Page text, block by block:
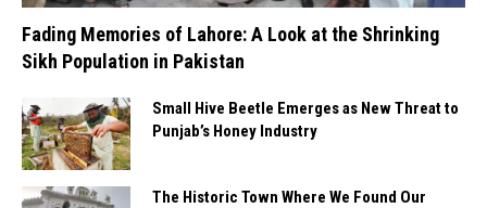
Fading Memories of Lahore: A Look at the Shrinking
Sikh Population in Pakistan
Small Hive Beetle Emerges as New Threat to
Punjab’s Honey Industry
The Historic Town Where We Found Our